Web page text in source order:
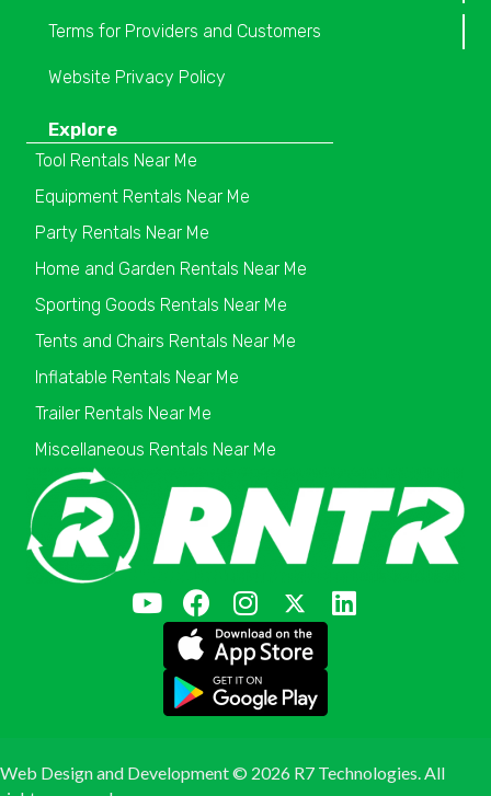
Terms for Providers and Customers
Website Privacy Policy
Explore
Tool Rentals Near Me
Equipment Rentals Near Me
Party Rentals Near Me
Home and Garden Rentals Near Me
Sporting Goods Rentals Near Me
Tents and Chairs Rentals Near Me
Inflatable Rentals Near Me
Trailer Rentals Near Me
Miscellaneous Rentals Near Me
Web Design and Development © 2026 R7 Technologies. All